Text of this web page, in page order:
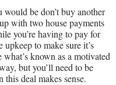
be don’t buy another
with two house payments
you’re having to pay for
to make sure it’s
known as a motivated
but you’ll need to be
deal makes sense.